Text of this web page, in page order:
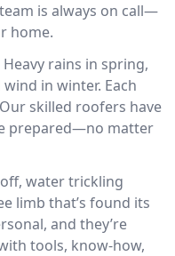
is always on call—
home.
rains in spring,
in winter. Each
skilled roofers have
prepared—no matter
water trickling
limb that’s found its
and they’re
tools, know-how,